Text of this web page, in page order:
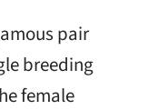
pair
breeding
female